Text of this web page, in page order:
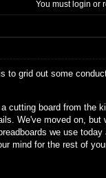
You mustlogin or
to grid out some
cutting board from the
We've moved on, but
we use today
mind for the rest of